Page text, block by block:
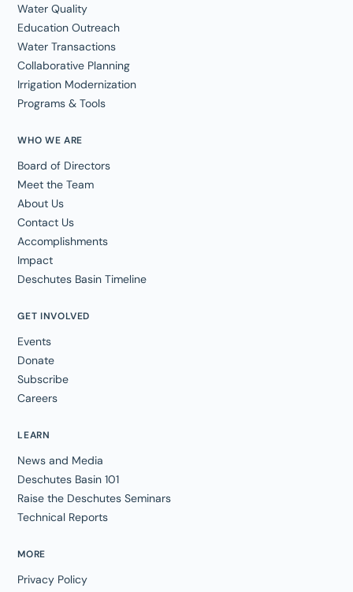
WHO WE ARE
Board of Directors
Meet the Team
About Us
Contact Us
Accomplishments
Impact
Deschutes Basin Timeline
Water Quality
Education Outreach
Water Transactions
Collaborative Planning
Irrigation Modernization
Programs & Tools
GET INVOLVED
Events
Donate
Subscribe
Careers
LEARN
News and Media
Deschutes Basin 101
Raise the Deschutes Seminars
Technical Reports
MORE
Privacy Policy